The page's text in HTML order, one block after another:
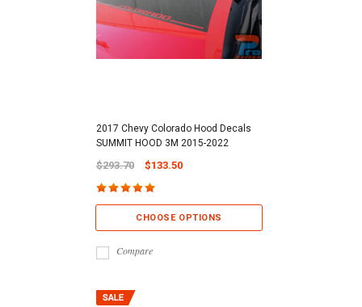
2017 Chevy Colorado Hood Decals
SUMMIT HOOD 3M 2015-2022
$293.70 $133.50
CHOOSE OPTIONS
Compare